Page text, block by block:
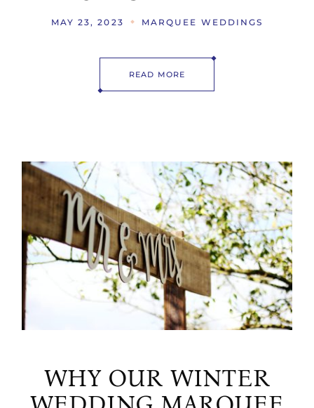
MAY 23, 2023 MARQUEE WEDDINGS
READ MORE
WHY OUR WINTER